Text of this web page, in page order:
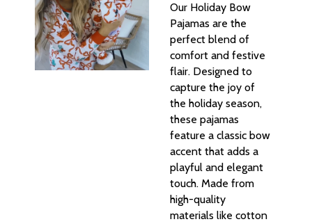
Our Holiday Bow
Pajamas are the
perfect blend of
comfort and festive
flair. Designed to
capture the joy of
the holiday season,
these pajamas
feature a classic bow
accent that adds a
playful and elegant
touch. Made from
high-quality
materials like cotton